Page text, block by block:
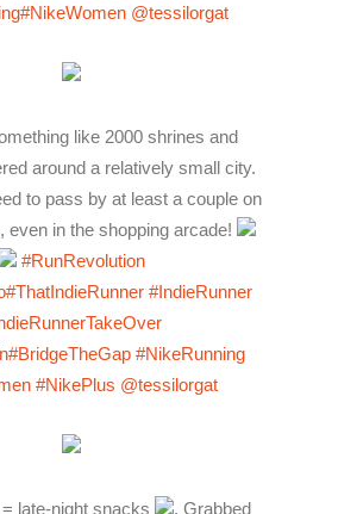
#NikeWomen @tessilorgat
like 2000 shrines and
around a relatively small city.
to pass by at least a couple on
even in the shopping arcade!
#RunRevolution
#ThatIndieRunner #IndieRunner
#BridgeTheGap #NikeRunning
#NikePlus @tessilorgat
late-night snacks
. Grabbed